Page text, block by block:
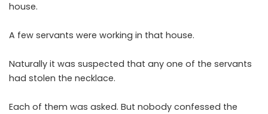
house.
A few servants were working in that house.
Naturally it was suspected that any one of the servants
had stolen the necklace.
Each of them was asked. But nobody confessed the